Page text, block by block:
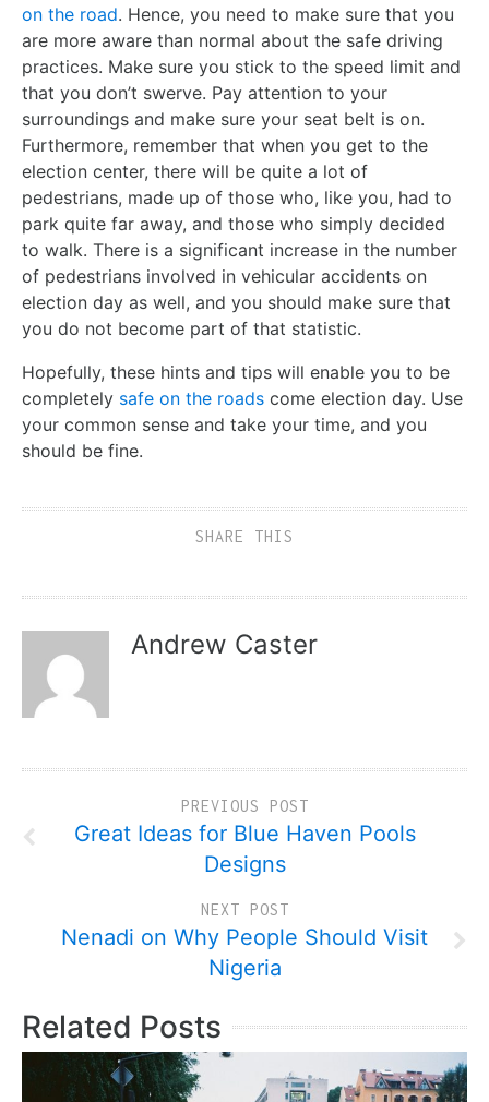
on the road. Hence, you need to make sure that you
are more aware than normal about the safe driving
practices. Make sure you stick to the speed limit and
that you don’t swerve. Pay attention to your
surroundings and make sure your seat belt is on.
Furthermore, remember that when you get to the
election center, there will be quite a lot of
pedestrians, made up of those who, like you, had to
park quite far away, and those who simply decided
to walk. There is a significant increase in the number
of pedestrians involved in vehicular accidents on
election day as well, and you should make sure that
you do not become part of that statistic.
Hopefully, these hints and tips will enable you to be
completely safe on the roads come election day. Use
your common sense and take your time, and you
should be fine.
SHARE THIS
Andrew Caster
PREVIOUS POST
Great Ideas for Blue Haven Pools
Designs
NEXT POST
Nenadi on Why People Should Visit
Nigeria
Related Posts